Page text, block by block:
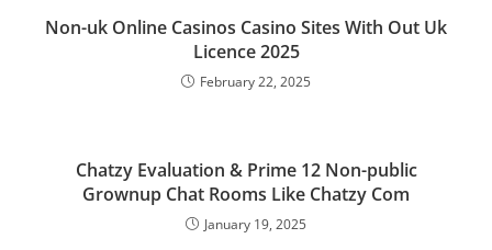
Non-uk Online Casinos Casino Sites With Out Uk
Licence 2025
February 22, 2025
Chatzy Evaluation & Prime 12 Non-public
Grownup Chat Rooms Like Chatzy Com
January 19, 2025